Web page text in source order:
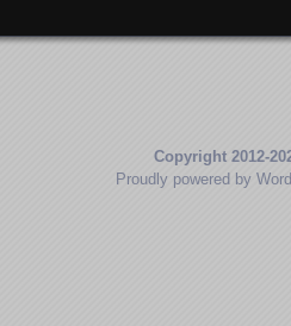
Copyright 2012-
Proudly powered by